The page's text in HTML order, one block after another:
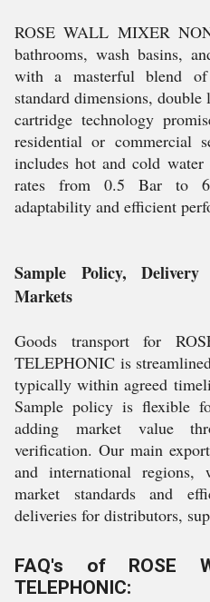
ROSE WALL MIXER
bathrooms, wash basins,
with a masterful blend
standard dimensions, double
cartridge technology
residential or commercial
includes hot and cold
rates from 0.5 Bar to 6
adaptability and efficient
Sample Policy,
Markets
Goods transport for
TELEPHONIC is
typically within agreed
Sample policy is flexible
adding market value
verification. Our main
and international
market standards and
deliveries for distributors,
FAQ's of ROSE
TELEPHONIC: